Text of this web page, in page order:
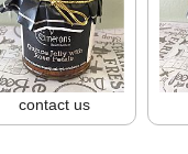
contact us